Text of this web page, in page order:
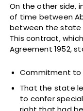
On the other side,
of time between
between the state
This contract,
Agreement 1952,
Commitment to
That the state
to confer